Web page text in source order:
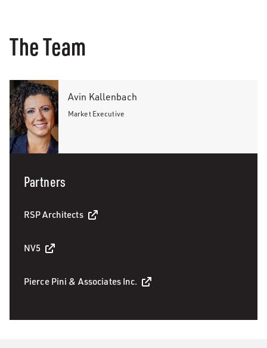
The Team
Avin Kallenbach
Market Executive
Partners
RSP Architects
NV5
Pierce Pini & Associates Inc.